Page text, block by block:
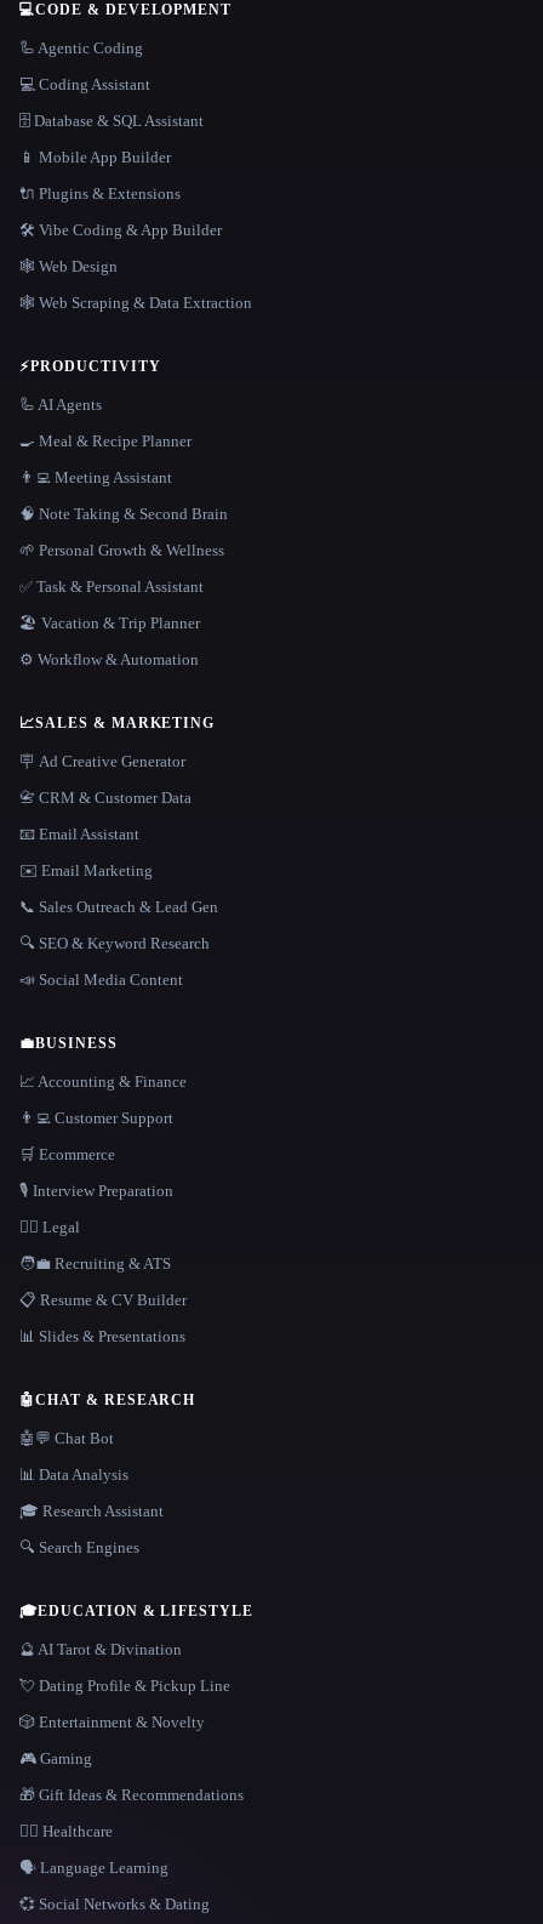
💻CODE & DEVELOPMENT
🦾 Agentic Coding
💻 Coding Assistant
🗄️ Database & SQL Assistant
📱 Mobile App Builder
🔌 Plugins & Extensions
🛠️ Vibe Coding & App Builder
🕸 Web Design
🕸️ Web Scraping & Data Extraction
⚡PRODUCTIVITY
🦾 AI Agents
🍳 Meal & Recipe Planner
👨‍💻 Meeting Assistant
🧠 Note Taking & Second Brain
🌱 Personal Growth & Wellness
✅ Task & Personal Assistant
🏖 Vacation & Trip Planner
⚙️ Workflow & Automation
📈SALES & MARKETING
🪧 Ad Creative Generator
📇 CRM & Customer Data
📧 Email Assistant
✉️ Email Marketing
📞 Sales Outreach & Lead Gen
🔍 SEO & Keyword Research
📣 Social Media Content
💼BUSINESS
📈 Accounting & Finance
👨‍💻 Customer Support
🛒 Ecommerce
🎙️ Interview Preparation
👩‍⚖️ Legal
🧑‍💼 Recruiting & ATS
📋 Resume & CV Builder
📊 Slides & Presentations
🤖CHAT & RESEARCH
🤖💬 Chat Bot
📊 Data Analysis
🎓 Research Assistant
🔍 Search Engines
🎓EDUCATION & LIFESTYLE
🔮 AI Tarot & Divination
💘 Dating Profile & Pickup Line
🎲 Entertainment & Novelty
🎮 Gaming
🎁 Gift Ideas & Recommendations
👩‍⚕️ Healthcare
🗣️ Language Learning
💞 Social Networks & Dating